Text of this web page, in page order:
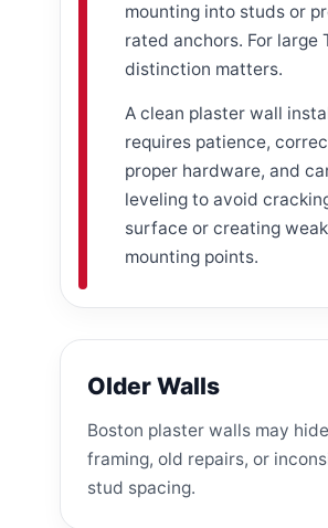
mounting into studs or
rated anchors. For large
distinction matters.
A clean plaster wall
requires patience,
proper hardware, and
leveling to avoid
surface or creating weak
mounting points.
Older Walls
Boston plaster walls may
framing, old repairs, or
stud spacing.